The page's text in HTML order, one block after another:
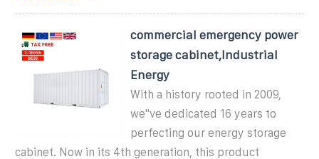
commercial emergency power
storage cabinet,Industrial
Energy
With a history rooted in 2009,
we''ve dedicated 16 years to
perfecting our energy storage
cabinet. Now in its 4th generation, this product